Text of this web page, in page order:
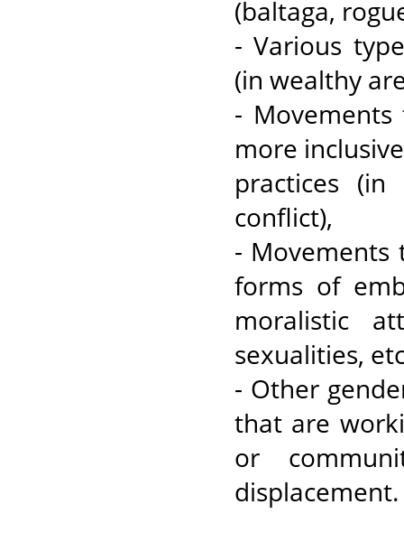
(baltaga,
- Various
(in wealthy
-
more
practices
conflict),
- Movements
forms of
moralistic
sexualities,
- Other
that are
or